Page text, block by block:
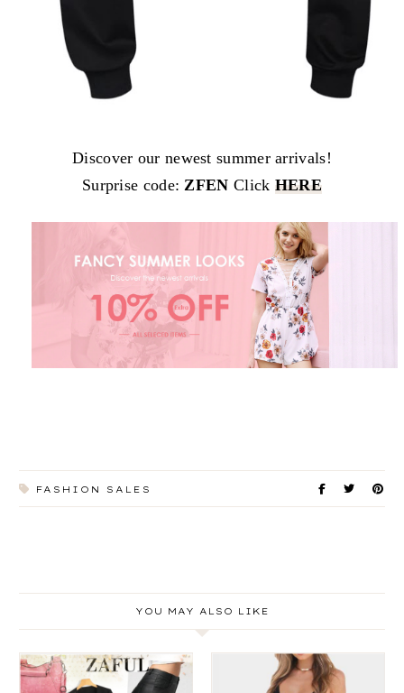
Discover our newest summer arrivals!
Surprise code: ZFEN Click HERE
FASHION SALES
YOU MAY ALSO LIKE